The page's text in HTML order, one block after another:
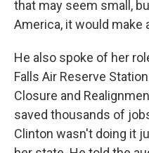
that may seem small,
America, it would make
He also spoke of her
Falls Air Reserve
Closure and
saved thousands of
Clinton wasn't doing it